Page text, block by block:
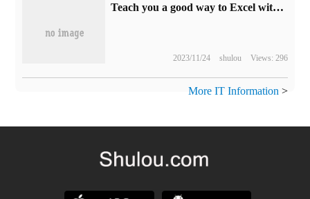
Teach you a good way to Excel without & quot; copy and paste & quot; split table
2023/11/24 shulou Views: 296
More IT Information >